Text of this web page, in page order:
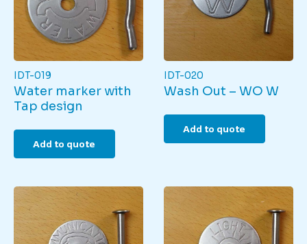
IDT-019
Water marker with
Tap design
Add to quote
IDT-020
Wash Out – WO W
Add to quote